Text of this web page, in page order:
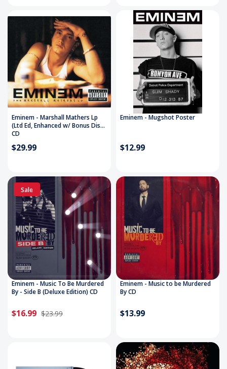
Eminem - Marshall Mathers Lp
(Ltd Ed, Enhanced w/ Bonus Disc)
CD
$29.99
Eminem - Mugshot Poster
$12.99
Sale
Eminem - Music To Be Murdered
By - Side B (Deluxe Edition) CD
$16.99 $23.99
Eminem - Music to be Murdered
By CD
$13.99